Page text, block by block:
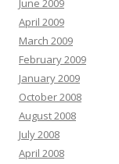
June 2009
April 2009
March 2009
February 2009
January 2009
October 2008
August 2008
July 2008
April 2008